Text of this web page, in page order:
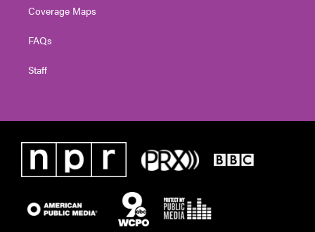
Coverage Maps
FAQs
Staff